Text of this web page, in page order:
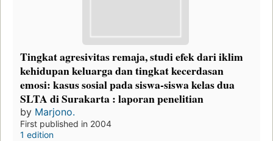
Tingkat agresivitas remaja, studi efek dari iklim
kehidupan keluarga dan tingkat kecerdasan
emosi: kasus sosial pada siswa-siswa kelas dua
SLTA di Surakarta : laporan penelitian
by Marjono.
First published in 2004
1 edition